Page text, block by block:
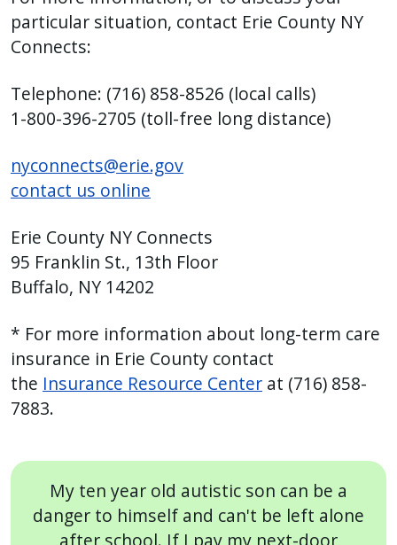
particular situation, contact Erie County NY
Connects:
Telephone: (716) 858-8526 (local calls)
1-800-396-2705 (toll-free long distance)
nyconnects@erie.gov
contact us online
Erie County NY Connects
95 Franklin St., 13th Floor
Buffalo, NY 14202
* For more information about long-term care
insurance in Erie County contact
the Insurance Resource Center at (716) 858-
7883.
My ten year old autistic son can be a
danger to himself and can't be left alone